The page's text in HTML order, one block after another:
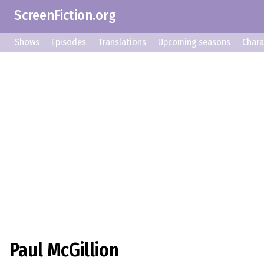
ScreenFiction.org
Shows Episodes Translations Upcoming seasons
Paul McGillion